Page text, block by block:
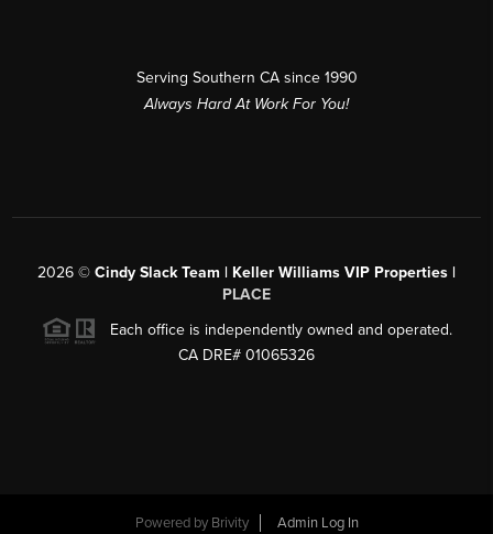
Serving Southern CA since 1990
Always Hard At Work For You!
2026 © Cindy Slack Team | Keller Williams VIP Properties |
PLACE
Each office is independently owned and operated.
CA DRE# 01065326
Powered by Brivity Admin Log In